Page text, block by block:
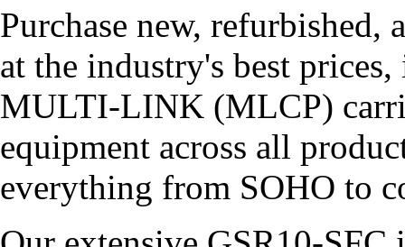
Purchase new, refurbished,
at the industry's best
MULTI-LINK (MLCP)
equipment across all
everything from SOHO to